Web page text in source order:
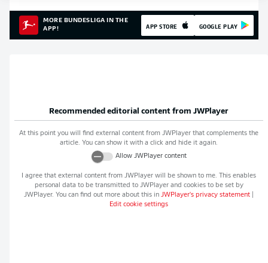
MORE BUNDESLIGA IN THE
APP!
APP STORE GOOGLE PLAY
Recommended editorial content from JWPlayer
At this point you will find external content from JWPlayer that complements the
article. You can show it with a click and hide it again.
Allow JWPlayercontent
I agree that external content from JWPlayer will be shown to me. This enables
personal data to be transmitted to JWPlayerand cookies to be set by
JWPlayer. You can find out more about this in JWPlayer's privacy statement
Edit cookie settings